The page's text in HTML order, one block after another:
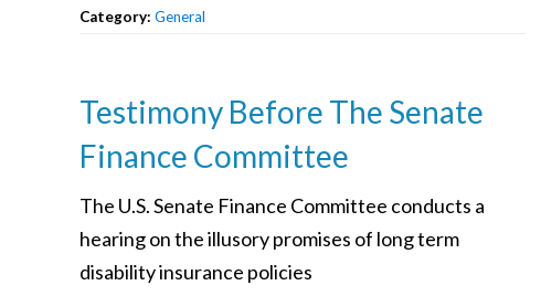
Category: General
Testimony Before The Senate
Finance Committee
The U.S. Senate Finance Committee conducts a
hearing on the illusory promises of long term
disability insurance policies